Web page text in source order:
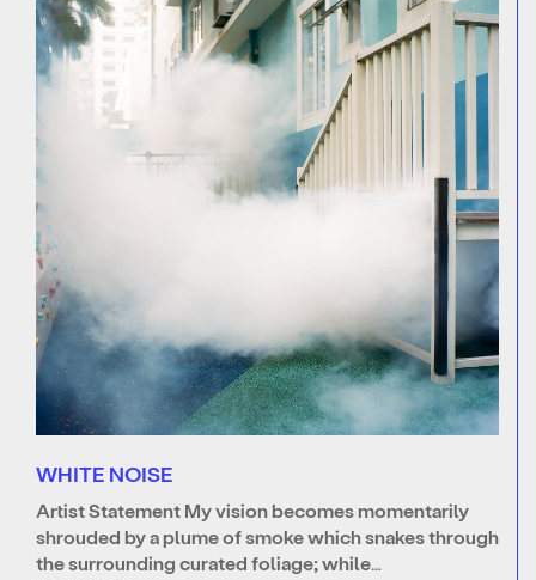
WHITE NOISE
Artist Statement My vision becomes momentarily
shrouded by a plume of smoke which snakes through
the surrounding curated foliage; while…